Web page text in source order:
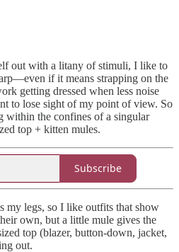
out with a litany of stimuli, I like to
if it means strapping on the
getting dressed when less noise
to lose sight of my point of view. So
within the confines of a singular
top + kitten mules.
Subscribe
my legs, so I like outfits that show
own, but a little mule gives the
top (blazer, button-down, jacket,
out.